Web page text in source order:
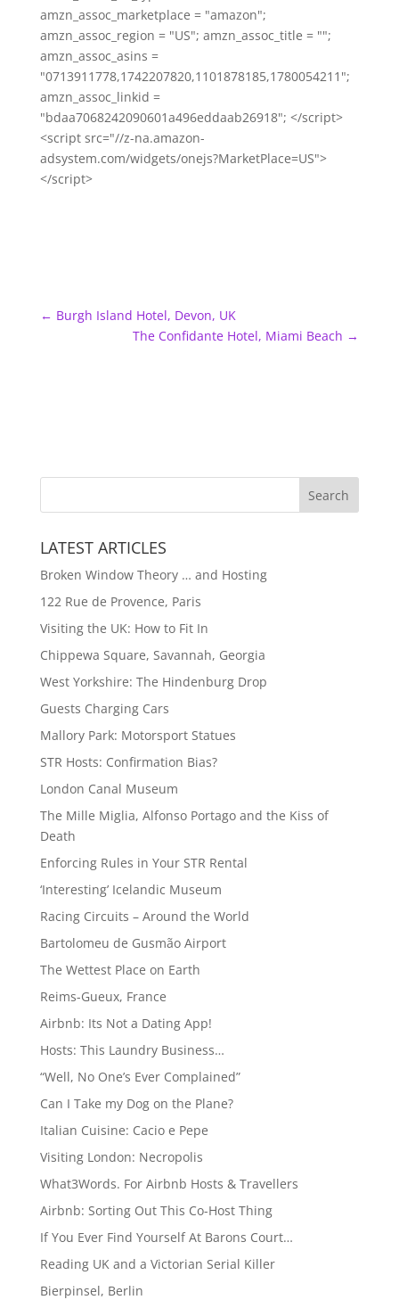
amzn_assoc_marketplace = "amazon";
amzn_assoc_region = "US"; amzn_assoc_title = "";
amzn_assoc_asins =
"0713911778,1742207820,1101878185,1780054211";
amzn_assoc_linkid =
"bdaa7068242090601a496eddaab26918"; </script>
<script src="//z-na.amazon-
adsystem.com/widgets/onejs?MarketPlace=US">
</script>
← Burgh Island Hotel, Devon, UK
The Confidante Hotel, Miami Beach →
LATEST ARTICLES
Broken Window Theory … and Hosting
122 Rue de Provence, Paris
Visiting the UK: How to Fit In
Chippewa Square, Savannah, Georgia
West Yorkshire: The Hindenburg Drop
Guests Charging Cars
Mallory Park: Motorsport Statues
STR Hosts: Confirmation Bias?
London Canal Museum
The Mille Miglia, Alfonso Portago and the Kiss of
Death
Enforcing Rules in Your STR Rental
‘Interesting’ Icelandic Museum
Racing Circuits – Around the World
Bartolomeu de Gusmão Airport
The Wettest Place on Earth
Reims-Gueux, France
Airbnb: Its Not a Dating App!
Hosts: This Laundry Business…
“Well, No One’s Ever Complained”
Can I Take my Dog on the Plane?
Italian Cuisine: Cacio e Pepe
Visiting London: Necropolis
What3Words. For Airbnb Hosts & Travellers
Airbnb: Sorting Out This Co-Host Thing
If You Ever Find Yourself At Barons Court…
Reading UK and a Victorian Serial Killer
Bierpinsel, Berlin